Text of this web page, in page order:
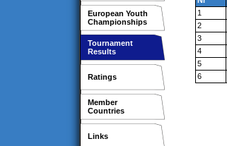
European Youth
Championships
Tournament
Results
Ratings
Member
Countries
Links
1
2
3
4
5
6